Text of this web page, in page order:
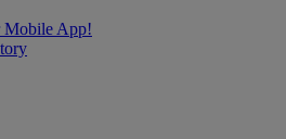
Mobile App!